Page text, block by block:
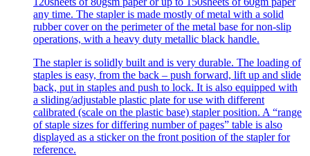
any time. The stapler is made mostly of metal with a solid
rubber cover on the perimeter of the metal base for non-slip
operations, with a heavy duty metallic black handle.
The stapler is solidly built and is very durable. The loading of
staples is easy, from the back – push forward, lift up and slide
back, put in staples and push to lock. It is also equipped with
a sliding/adjustable plastic plate for use with different
calibrated (scale on the plastic base) stapler position. A “range
of staple sizes for differing number of pages” table is also
displayed as a sticker on the front position of the stapler for
reference.